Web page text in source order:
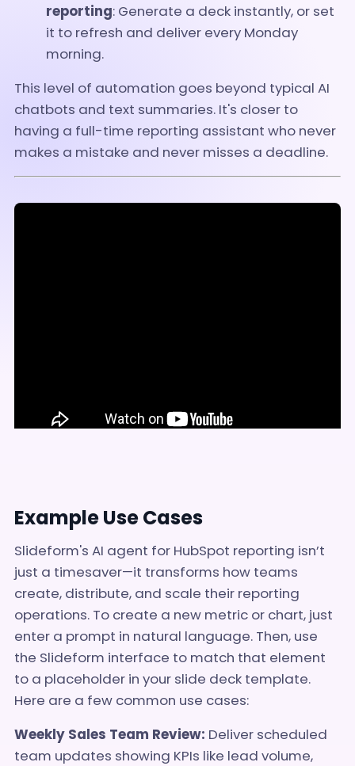
reporting: Generate a deck instantly, or set
it to refresh and deliver every Monday
morning.
This level of automation goes beyond typical AI
chatbots and text summaries. It's closer to
having a full-time reporting assistant who never
makes a mistake and never misses a deadline.
Example Use Cases
Slideform's AI agent for HubSpot reporting isn’t
just a timesaver—it transforms how teams
create, distribute, and scale their reporting
operations. To create a new metric or chart, just
enter a prompt in natural language. Then, use
the Slideform interface to match that element
to a placeholder in your slide deck template.
Here are a few common use cases:
Weekly Sales Team Review: Deliver scheduled
team updates showing KPIs like lead volume,